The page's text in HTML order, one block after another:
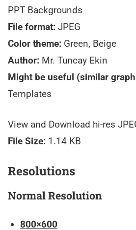
PPT Backgrounds
File format: JPEG
Color theme: Green, Beige
Author: Mr. Tuncay Ekin
Might be useful (similar
Templates
View and Download hi-res
File Size: 1.14 KB
Resolutions
Normal Resolution
800×600